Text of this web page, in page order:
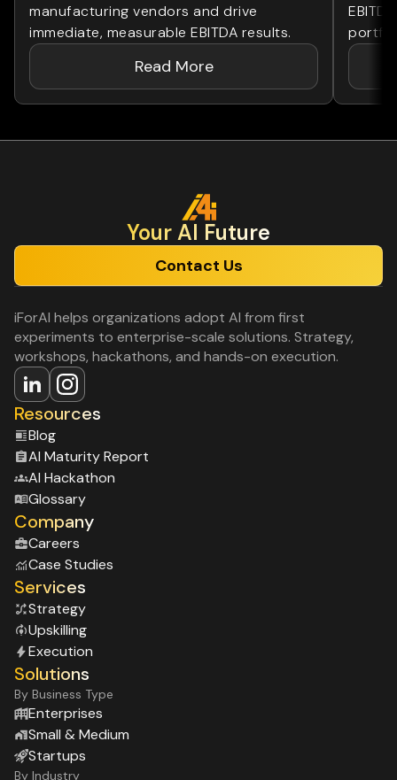
manufacturing vendors and drive
immediate, measurable EBITDA results.
Read More
Your Al Future
Contact Us
iForAI helps organizations adopt AI from first
experiments to enterprise-scale solutions. Strategy,
workshops, hackathons, and hands-on execution.
Resources
Blog
Al Maturity Report
Al Hackathon
Glossary
Company
Careers
Case Studies
Services
Strategy
Upskilling
Execution
Solutions
By Business Type
Enterprises
Small & Medium
Startups
By Industry